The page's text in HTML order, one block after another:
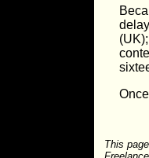
This